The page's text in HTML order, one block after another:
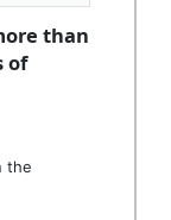
than
of
the